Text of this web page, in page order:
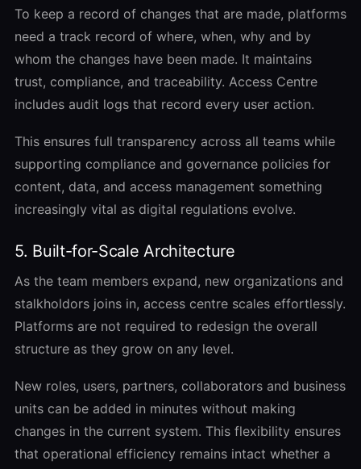
To keep a record of changes that are made, platforms
need a track record of where, when, why and by
whom the changes have been made. It maintains
trust, compliance, and traceability. Access Centre
includes audit logs that record every user action.
This ensures full transparency across all teams while
supporting compliance and governance policies for
content, data, and access management something
increasingly vital as digital regulations evolve.
5. Built-for-Scale Architecture
As the team members expand, new organizations and
stalkholdors joins in, access centre scales effortlessly.
Platforms are not required to redesign the overall
structure as they grow on any level.
New roles, users, partners, collaborators and business
units can be added in minutes without making
changes in the current system. This flexibility ensures
that operational efficiency remains intact whether a